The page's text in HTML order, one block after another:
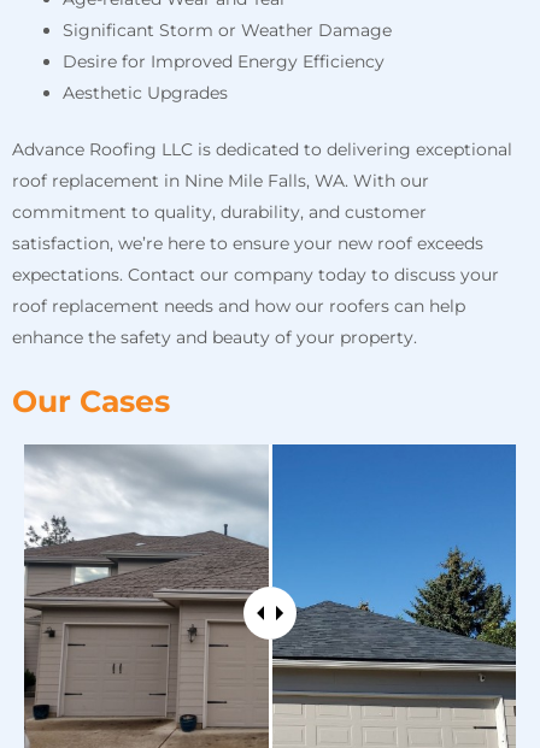
Significant Storm or Weather Damage
Desire for Improved Energy Efficiency
Aesthetic Upgrades
Advance Roofing LLC is dedicated to delivering exceptional
roof replacement in Nine Mile Falls, WA. With our
commitment to quality, durability, and customer
satisfaction, we’re here to ensure your new roof exceeds
expectations. Contact our company today to discuss your
roof replacement needs and how our roofers can help
enhance the safety and beauty of your property.
Our Cases